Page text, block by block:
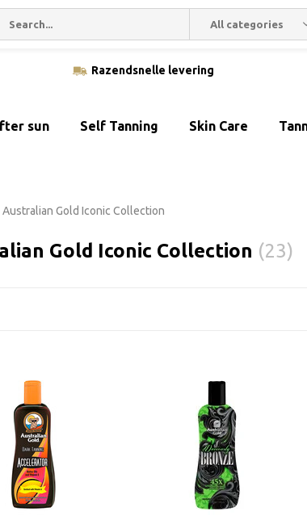
All categories
Razendsnelle levering
sun Self Tanning Skin Care
Australian Gold Iconic Collection
Gold Iconic Collection (23)